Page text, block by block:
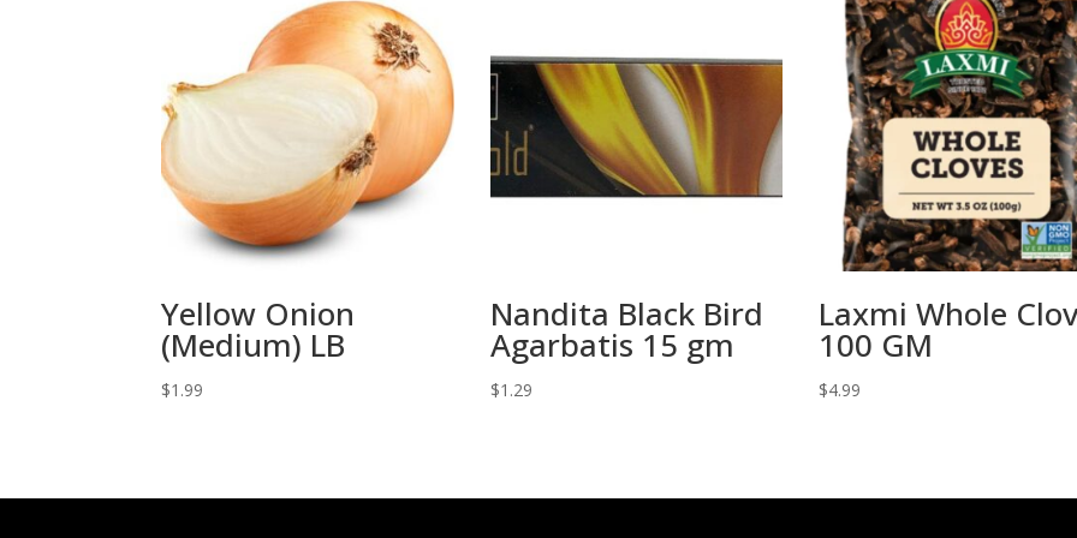
Yellow Onion
(Medium) LB
$1.99
Nandita Black Bird
Agarbatis 15 gm
$1.29
Laxmi Whole
100 GM
$4.99